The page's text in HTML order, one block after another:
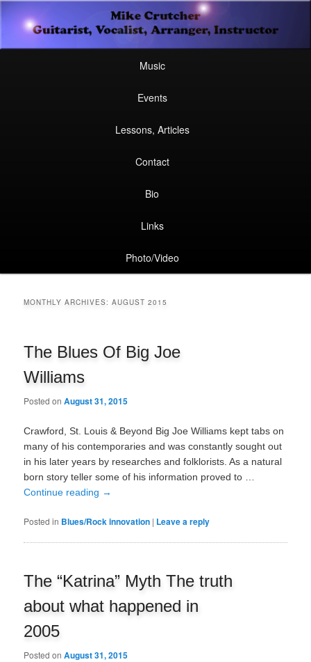
Mike Crutcher
Guitarist, Vocalist, Arranger, Instructor
Secondary
menu
Skip
to
Skip
to
Music
Events
Lessons, Articles
Contact
Bio
Links
Photo/Video
MONTHLY ARCHIVES:AUGUST 2015
The Blues Of Big Joe
Williams
Posted onAugust 31, 2015
Crawford, St. Louis & Beyond Big Joe Williams kept tabs on
many of his contemporaries and was constantly sought out
in his later years by researches and folklorists. As a natural
born story teller some of his information proved to …
Continue reading →
Posted in Blues/Rock innovation | Leave a reply
The “Katrina” Myth The truth
about what happened in
2005
Posted onAugust 31, 2015